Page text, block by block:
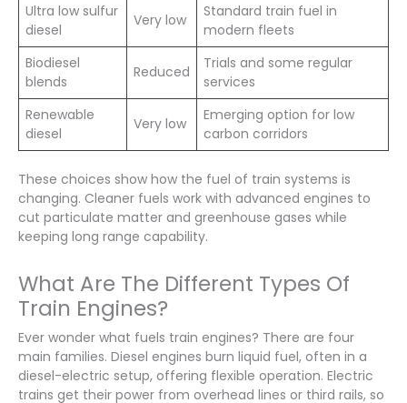
Ultra low sulfur
diesel
Very low
Standard train fuel in
modern fleets
Biodiesel
blends
Reduced
Trials and some regular
services
Renewable
diesel
Very low
Emerging option for low
carbon corridors
These choices show how the fuel of train systems is
changing. Cleaner fuels work with advanced engines to
cut particulate matter and greenhouse gases while
keeping long range capability.
What Are The Different Types Of
Train Engines?
Ever wonder what fuels train engines? There are four
main families. Diesel engines burn liquid fuel, often in a
diesel-electric setup, offering flexible operation. Electric
trains get their power from overhead lines or third rails, so